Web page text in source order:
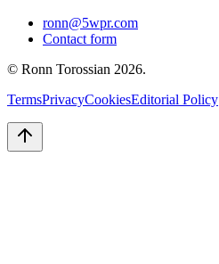
ronn@5wpr.com
Contact form
© Ronn Torossian 2026.
TermsPrivacyCookiesEditorial Policy